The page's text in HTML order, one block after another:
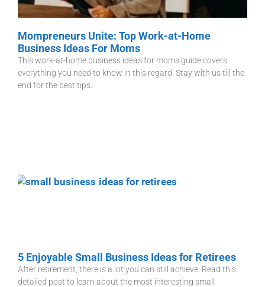
Mompreneurs Unite: Top Work-at-Home
Business Ideas For Moms
This work-at-home business ideas for moms guide covers
everything you need to know in this regard. Stay with us till the
end for the best tips.
5 Enjoyable Small Business Ideas for Retirees
After retirement, there is a lot you can still achieve. Read this
detailed post to learn about the most interesting small